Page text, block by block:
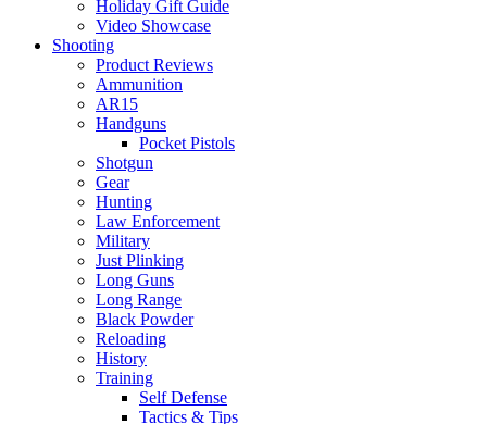
Holiday Gift Guide
Video Showcase
Shooting
Product Reviews
Ammunition
AR15
Handguns
Pocket Pistols
Shotgun
Gear
Hunting
Law Enforcement
Military
Just Plinking
Long Guns
Long Range
Black Powder
Reloading
History
Training
Self Defense
Tactics & Tips